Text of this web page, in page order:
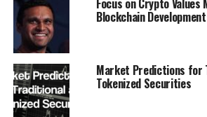
Problem #3
Many gaming interfaces and
experience data transfer delays and
The Ether Legends Solution
Focus on Crypto Values
Blockchain
Market Predictions for
Tokenized Securities